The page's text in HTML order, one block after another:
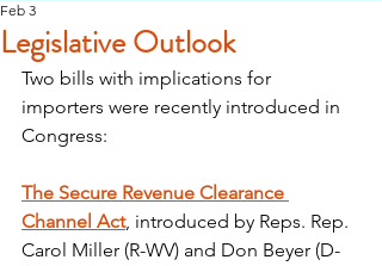
Legislative Outlook
Feb 3
Two bills with implications for
importers were recently introduced in
Congress:
The Secure Revenue Clearance
Channel Act, introduced by Reps. Rep.
Carol Miller (R-WV) and Don Beyer (D-